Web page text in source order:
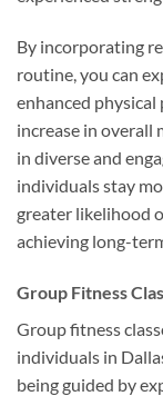
By incorporating
routine, you can
enhanced
increase in overall
in diverse and
individuals stay
greater likelihood
achieving long-
Group Fitness
Group fitness
individuals in
being guided by